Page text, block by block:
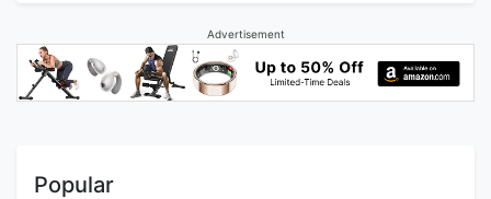
Advertisement
Popular